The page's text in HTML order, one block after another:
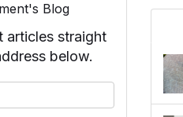
Blog
articles straight
below.